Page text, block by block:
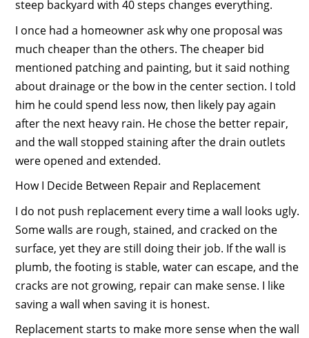
steep backyard with 40 steps changes everything.
I once had a homeowner ask why one proposal was
much cheaper than the others. The cheaper bid
mentioned patching and painting, but it said nothing
about drainage or the bow in the center section. I told
him he could spend less now, then likely pay again
after the next heavy rain. He chose the better repair,
and the wall stopped staining after the drain outlets
were opened and extended.
How I Decide Between Repair and Replacement
I do not push replacement every time a wall looks ugly.
Some walls are rough, stained, and cracked on the
surface, yet they are still doing their job. If the wall is
plumb, the footing is stable, water can escape, and the
cracks are not growing, repair can make sense. I like
saving a wall when saving it is honest.
Replacement starts to make more sense when the wall